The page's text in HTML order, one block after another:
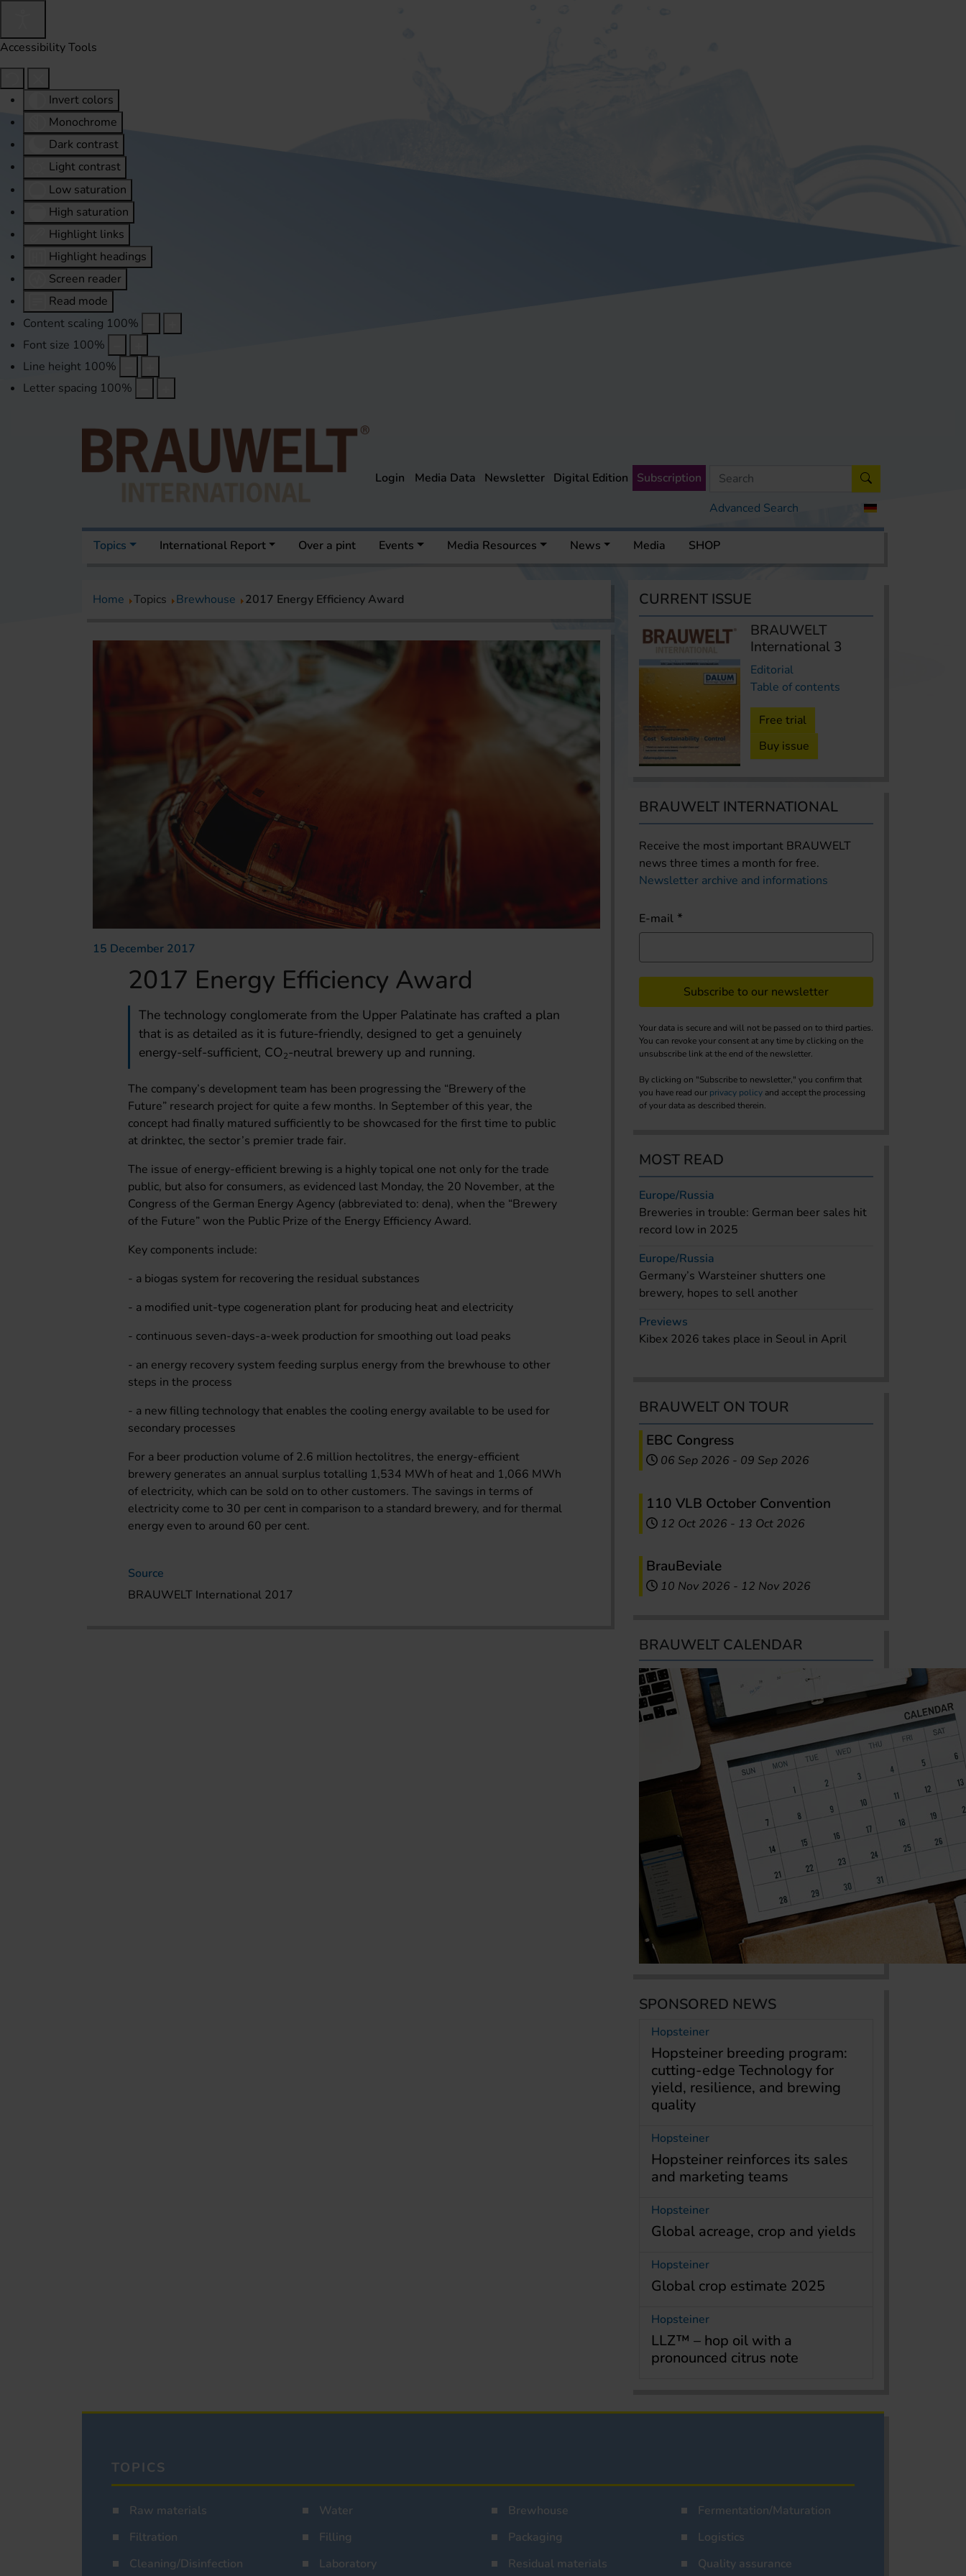
Accessibility Tools
Invert colors
Monochrome
Dark contrast
Light contrast
Low saturation
High saturation
Highlight links
Highlight headings
Screen reader
Read mode
Content scaling 100%
Font size 100%
Line height 100%
Letter spacing 100%
Advanced Search
Login Media Data Newsletter Digital Edition Subscription
Topics International Report Over a pint Events Media Resources News Media SHOP
Home Topics Brewhouse 2017 Energy Efficiency Award
15 December 2017
2017 Energy Efficiency Award
The technology conglomerate from the Upper Palatinate has crafted a plan
that is as detailed as it is future-friendly, designed to get a genuinely
energy-self-sufficient, CO2-neutral brewery up and running.
The company’s development team has been progressing the “Brewery of the
Future” research project for quite a few months. In September of this year, the
concept had finally matured sufficiently to be showcased for the first time to public
at drinktec, the sector’s premier trade fair.
The issue of energy-efficient brewing is a highly topical one not only for the trade
public, but also for consumers, as evidenced last Monday, the 20 November, at the
Congress of the German Energy Agency (abbreviated to: dena), when the “Brewery
of the Future” won the Public Prize of the Energy Efficiency Award.
Key components include:
- a biogas system for recovering the residual substances
- a modified unit-type cogeneration plant for producing heat and electricity
- continuous seven-days-a-week production for smoothing out load peaks
- an energy recovery system feeding surplus energy from the brewhouse to other
steps in the process
- a new filling technology that enables the cooling energy available to be used for
secondary processes
For a beer production volume of 2.6 million hectolitres, the energy-efficient
brewery generates an annual surplus totalling 1,534 MWh of heat and 1,066 MWh
of electricity, which can be sold on to other customers. The savings in terms of
electricity come to 30 per cent in comparison to a standard brewery, and for thermal
energy even to around 60 per cent.
Source
BRAUWELT International 2017
CURRENT ISSUE
BRAUWELT
International 3
Editorial
Table of contents
Free trial
Buy issue
BRAUWELT INTERNATIONAL
Receive the most important BRAUWELT
news three times a month for free.
Newsletter archive and informations
E-mail
Subscribe to our newsletter
Your data is secure and will not be passed on to third parties.
You can revoke your consent at any time by clicking on the
unsubscribe link at the end of the newsletter.
By clicking on "Subscribe to newsletter," you confirm that
you have read our privacy policy and accept the processing
of your data as described therein.
MOST READ
Europe/Russia
Breweries in trouble: German beer sales hit
record low in 2025
Europe/Russia
Germany’s Warsteiner shutters one
brewery, hopes to sell another
Previews
Kibex 2026 takes place in Seoul in April
BRAUWELT ON TOUR
EBC Congress
06 Sep 2026 - 09 Sep 2026
110 VLB October Convention
12 Oct 2026 - 13 Oct 2026
BrauBeviale
10 Nov 2026 - 12 Nov 2026
BRAUWELT CALENDAR
SPONSORED NEWS
Hopsteiner
Hopsteiner breeding program:
cutting-edge Technology for
yield, resilience, and brewing
quality
Hopsteiner
Hopsteiner reinforces its sales
and marketing teams
Hopsteiner
Global acreage, crop and yields
Hopsteiner
Global crop estimate 2025
Hopsteiner
LLZ™ – hop oil with a
pronounced citrus note
TOPICS
Raw materials Water Brewhouse
Fermentation/Maturation
Filtration
Filling Packaging
Logistics
Cleaning/Disinfection
Laboratory Residual materials Quality assurance